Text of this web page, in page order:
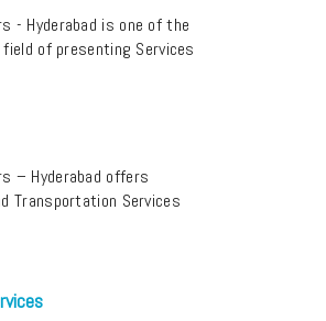
- Hyderabad is one of the
of presenting Services
– Hyderabad offers
Transportation Services